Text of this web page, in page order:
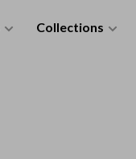
Collections